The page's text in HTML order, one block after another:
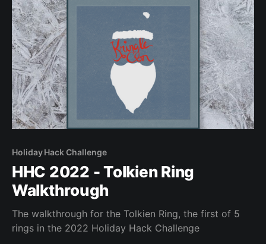
Holiday Hack Challenge
HHC 2022 - Tolkien Ring
Walkthrough
The walkthrough for the Tolkien Ring, the first of 5
rings in the 2022 Holiday Hack Challenge